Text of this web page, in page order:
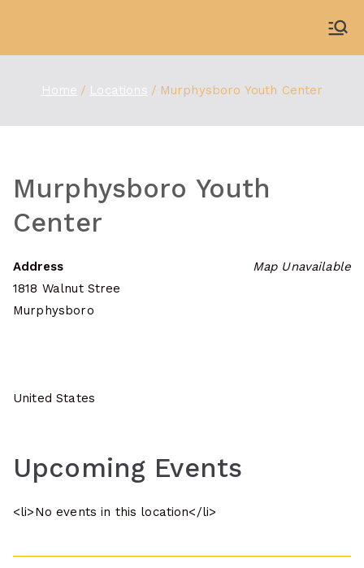
content
Home Locations Murphysboro Youth Center
Murphysboro Youth
Center
Map Unavailable
Address
1818 Walnut Stree
Murphysboro
United States
Upcoming Events
<li>No events in this location</li>